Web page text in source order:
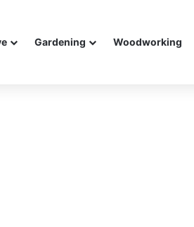
Gardening Woodworking